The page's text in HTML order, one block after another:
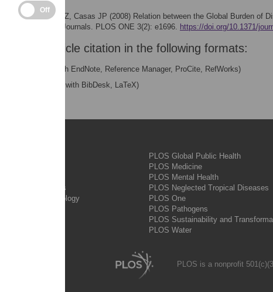
Journals
Miranda JJ, Ortiz Z, Casas JP (2008) Relation between the Global Burden of
Leading Medical Journals. PLOS ONE 3(2): e1696. https://doi.org/10.1371/
the article citation in the following formats:
(compatible with EndNote, Reference Manager, ProCite, RefWorks)
(compatible with BibDesk, LaTeX)
Complex Systems
Computational Biology
PLOS Global Public Health
PLOS Medicine
PLOS Mental Health
PLOS Neglected Tropical Diseases
PLOS One
PLOS Pathogens
PLOS Sustainability and
PLOS Water
PLOS is a nonprofit
Off